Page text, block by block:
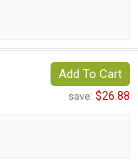
Add To Cart
save: $26.88